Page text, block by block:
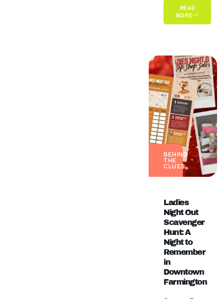
READ
MORE
BEHIND
THE
CLUES
Ladies
Night Out
Scavenger
Hunt: A
Night to
Remember
in
Downtown
Farmington